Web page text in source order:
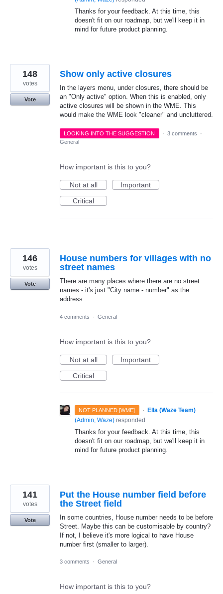
Thanks for your feedback. At this time, this
doesn't fit on our roadmap, but we'll keep it in
mind for future product planning.
Show only active closures
In the layers menu, under closures, there should be
an "Only active" option. When this is enabled, only
active closures will be shown in the WME. This
would make the WME look "cleaner" and uncluttered.
148
votes
Vote
LOOKING INTO THE SUGGESTION · 3 comments
·
General
How important is this to you?
Not at all
Important
Critical
House numbers for villages with no
street names
There are many places where there are no street
names - it's just "City name - number" as the
address.
146
votes
Vote
4 comments · General
How important is this to you?
Not at all
Important
Critical
NOT PLANNED [WME] · Ella (Waze Team)
(Admin, Waze) responded
Thanks for your feedback. At this time, this
doesn't fit on our roadmap, but we'll keep it in
mind for future product planning.
Put the House number field before
the Street field
In some countries, House number needs to be before
Street. Maybe this can be customisable by country?
If not, I believe it's more logical to have House
number first (smaller to larger).
141
votes
Vote
3 comments · General
How important is this to you?